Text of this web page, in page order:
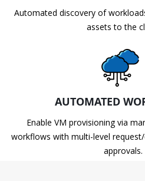
Automated discovery of
assets to the
AUTOMATED
Enable VM provisioning via
workflows with multi-level
approvals.